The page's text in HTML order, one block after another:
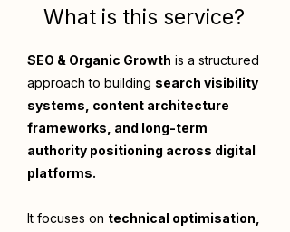
What is this service?
SEO & Organic Growth is a structured
approach to building search visibility
systems, content architecture
frameworks, and long-term
authority positioning across digital
platforms.
It focuses on technical optimisation,